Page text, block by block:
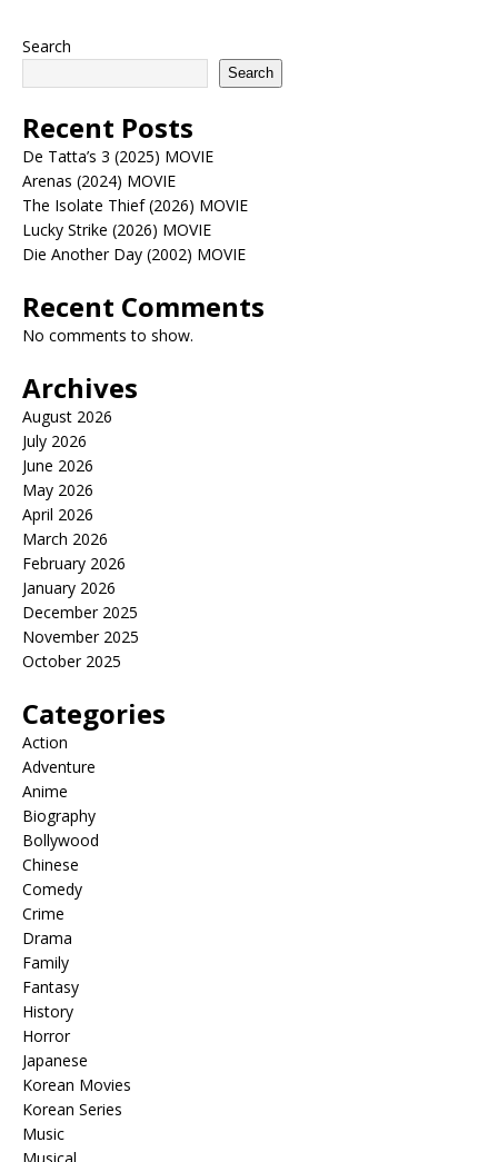
Search
Search
Recent Posts
De Tatta’s 3 (2025) MOVIE
Arenas (2024) MOVIE
The Isolate Thief (2026) MOVIE
Lucky Strike (2026) MOVIE
Die Another Day (2002) MOVIE
Recent Comments
No comments to show.
Archives
August 2026
July 2026
June 2026
May 2026
April 2026
March 2026
February 2026
January 2026
December 2025
November 2025
October 2025
Categories
Action
Adventure
Anime
Biography
Bollywood
Chinese
Comedy
Crime
Drama
Family
Fantasy
History
Horror
Japanese
Korean Movies
Korean Series
Music
Musical